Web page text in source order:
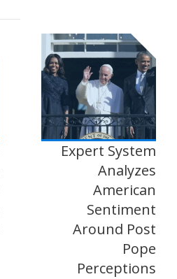
Expert System
Analyzes
American
Sentiment
Around Post
Pope
Perceptions